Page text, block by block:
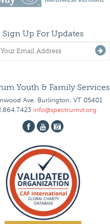
Sign Up For Updates
Youth & Family Services
Ave. Burlington, VT 05401
info@spectrumvt.org